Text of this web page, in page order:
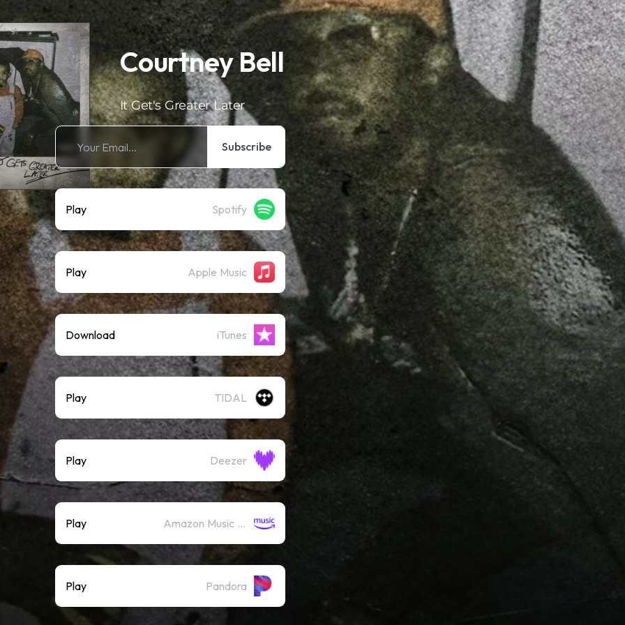
Courtney Bell
It Get's Greater Later
Subscribe
Play Spotify
Play Apple Music
Download iTunes
Play TIDAL
Play Deezer
Play Amazon Music (Streaming)
Play Pandora